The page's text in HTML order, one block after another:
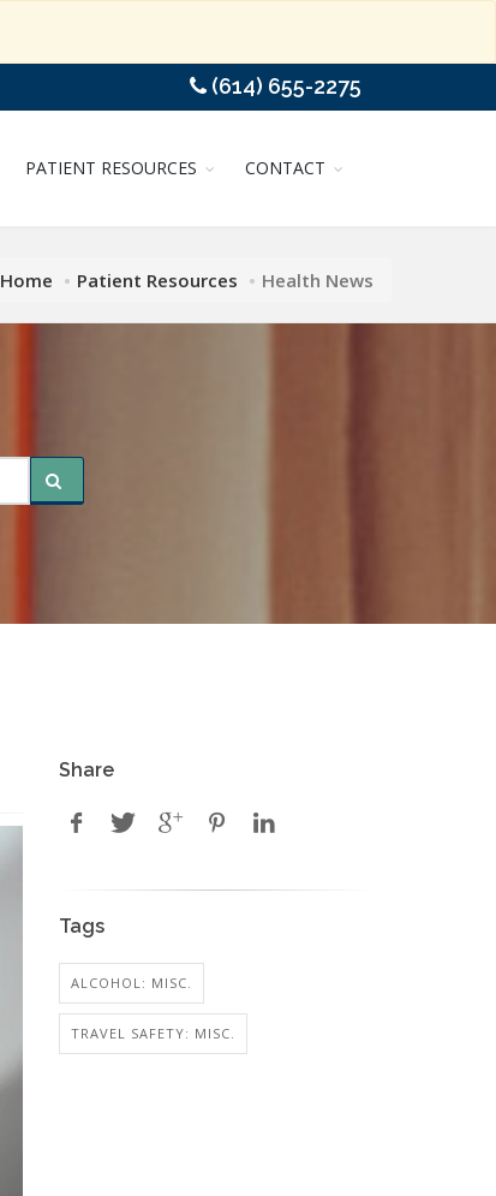
(614) 655-2275
PATIENT RESOURCES CONTACT
Home Patient Resources Health News
Share
Tags
ALCOHOL: MISC.
TRAVEL SAFETY: MISC.